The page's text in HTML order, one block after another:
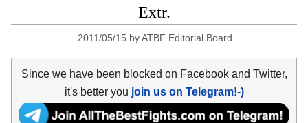
Extr.
2011/05/15 byATBF Editorial Board
Since we have been blocked on Facebook and Twitter,
it's better you join us on Telegram!-)